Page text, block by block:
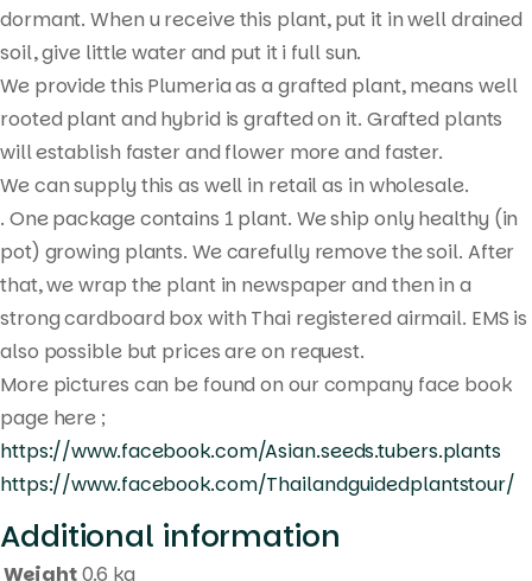
Products
search
dormant. When u receive this plant, put it in well drained
soil, give little water and put it i full sun.
We provide this Plumeria as a grafted plant, means well
rooted plant and hybrid is grafted on it. Grafted plants
will establish faster and flower more and faster.
We can supply this as well in retail as in wholesale.
. One package contains 1 plant. We ship only healthy (in
pot) growing plants. We carefully remove the soil. After
that, we wrap the plant in newspaper and then in a
strong cardboard box with Thai registered airmail. EMS is
also possible but prices are on request.
More pictures can be found on our company face book
page here ;
https://www.facebook.com/Asian.seeds.tubers.plants
https://www.facebook.com/Thailandguidedplantstour/
Additional information
Weight0.6 kg